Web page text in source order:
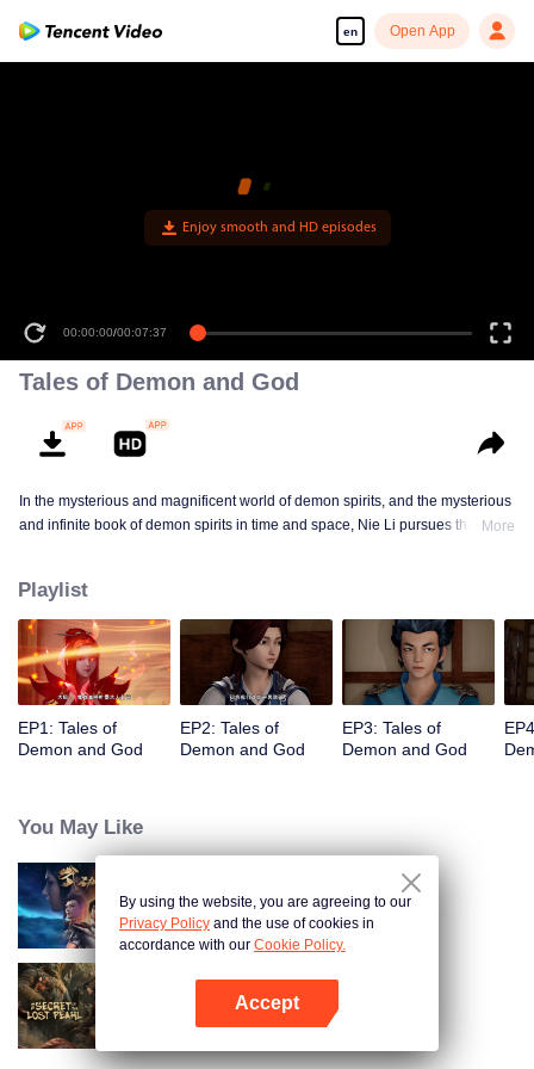
en Open App
Tales of Demon and God
In the mysterious and magnificent world of demon spirits, and the mysterious
and infinite book of demon spirits in time and space, Nie Li pursues the truth
the two goddesses? There are also brothers who share weal and woe,
practice the strongest skills and the power of the strongest demon spirit
together, and set foot on the pinnacle of martial arts. I, Nie Li, must become
the strongest demon spiritualist!
More
Playlist
EP1: Tales of
Demon and God
EP2: Tales of
Demon and God
EP3: Tales of
Demon and God
You May Like
Martial Universe
The Secret of the Lost Pearl
By using the website, you are agreeing to our
Privacy Policy and the use of cookies in
accordance with our Cookie Policy.
Accept